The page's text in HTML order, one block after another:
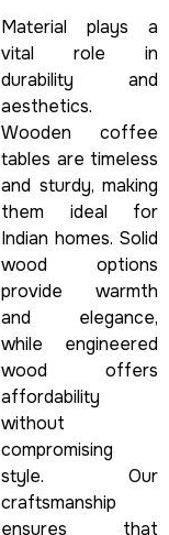
Material plays a
vital role in
durability and
aesthetics.
Wooden coffee
tables are timeless
and sturdy, making
them ideal for
Indian homes. Solid
wood options
provide warmth
and elegance,
while engineered
wood offers
affordability
without
compromising
style. Our
craftsmanship
ensures that